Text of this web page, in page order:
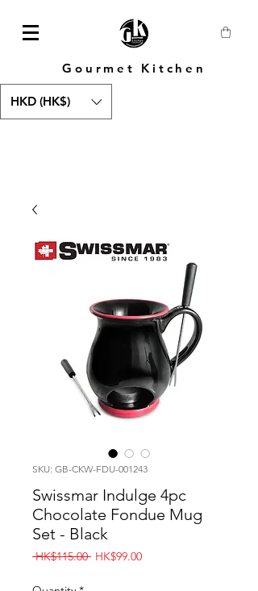
Gourmet Kitchen
HKD (HK$)
SKU: GB-CKW-FDU-001243
Swissmar Indulge 4pc
Chocolate Fondue Mug
Set - Black
HK$115.00 Regular
HK$99.00Sale